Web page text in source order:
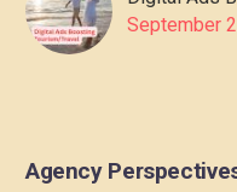
September
Agency